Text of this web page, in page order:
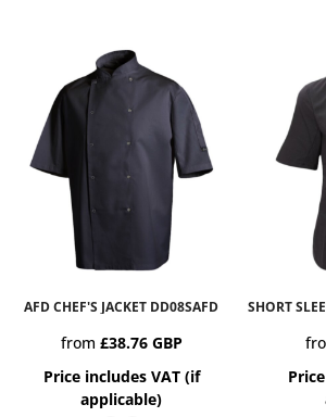
AFD CHEF'S JACKET DD08SAFD
from £38.76 GBP
Price includes VAT (if
applicable)
SHORT